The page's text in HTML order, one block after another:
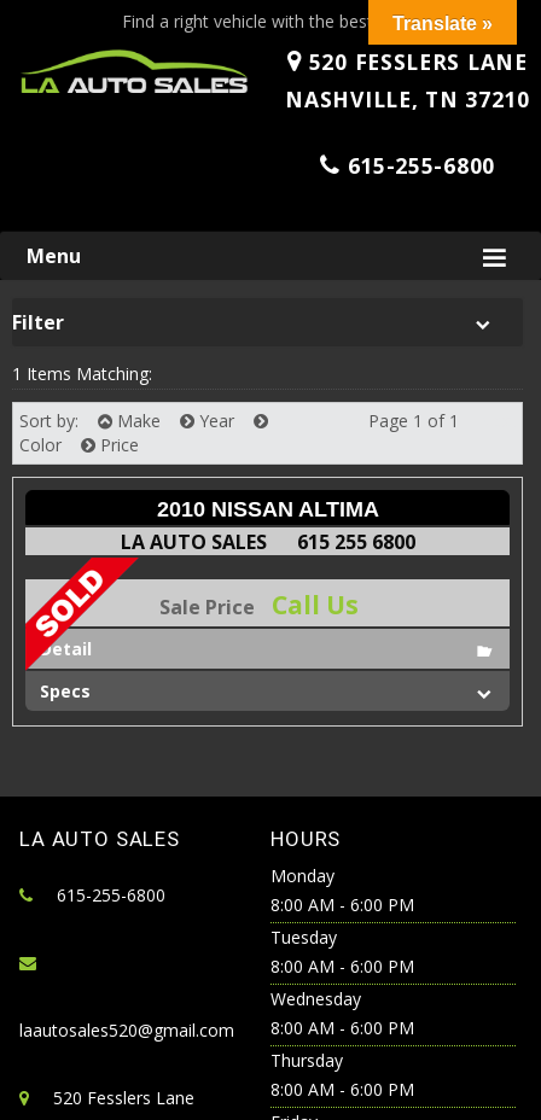
Find a right vehicle with the best price!
520 FESSLERS LANE
NASHVILLE, TN 37210
615-255-6800
Skip
Menu
Filter
1 Items Matching:
Sort by: Make
Year
Color
Price
Page 1 of 1
2010 NISSAN ALTIMA
LA AUTO SALES 615 255 6800
Sale Price Call Us
Detail
Specs
LA AUTO SALES
615-255-6800
laautosales520@gmail.com
520 Fesslers Lane
HOURS
Monday
8:00 AM - 6:00 PM
Tuesday
8:00 AM - 6:00 PM
Wednesday
8:00 AM - 6:00 PM
Thursday
8:00 AM - 6:00 PM
Translate »